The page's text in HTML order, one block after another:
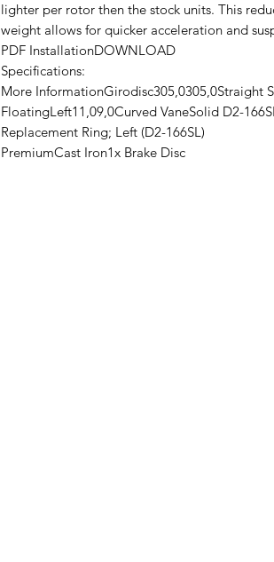
lighter per rotor then the stock units. This
weight allows for quicker acceleration and
PDF InstallationDOWNLOAD
Specifications:
More InformationGirodisc305,0305,0Straight
FloatingLeft11,09,0Curved VaneSolid D2-
Replacement Ring; Left (D2-166SL)
PremiumCast Iron1x Brake Disc